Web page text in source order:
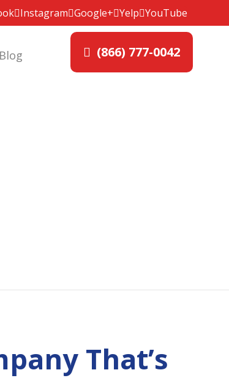
Instagram Google+ Yelp YouTube
Blog
(866) 777-0042
That’s